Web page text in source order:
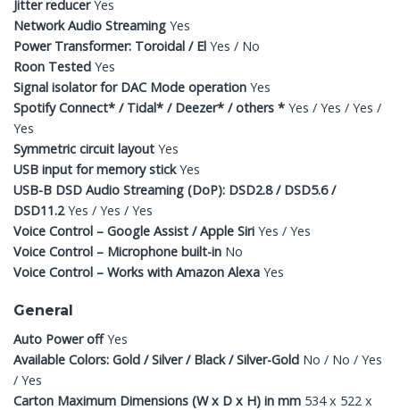
Jitter reducerYes
Network Audio Streaming Yes
Power Transformer: Toroidal / El Yes / No
Roon Tested Yes
Signal isolator for DAC Mode operation Yes
Spotify Connect* / Tidal* / Deezer* / others * Yes / Yes / Yes /
Yes
Symmetric circuit layout Yes
USB input for memory stickYes
USB-B DSD Audio Streaming (DoP): DSD2.8 / DSD5.6 /
DSD11.2Yes / Yes / Yes
Voice Control – Google Assist / Apple Siri Yes / Yes
Voice Control – Microphone built-in No
Voice Control – Works with Amazon Alexa Yes
General
Auto Power offYes
Available Colors: Gold / Silver / Black / Silver-Gold No / No / Yes
/ Yes
Carton Maximum Dimensions (W x D x H) in mm 534 x 522 x